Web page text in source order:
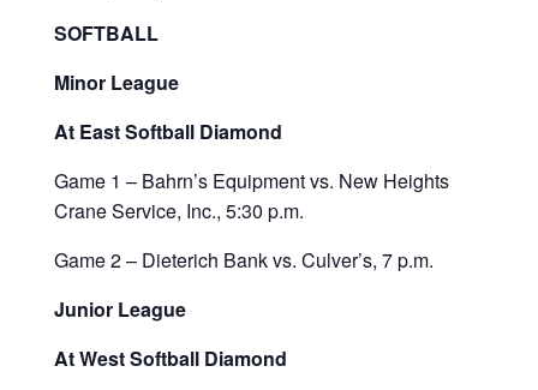
SOFTBALL
Minor League
At East Softball Diamond
Game 1 – Bahrn’s Equipment vs. New Heights
Crane Service, Inc., 5:30 p.m.
Game 2 – Dieterich Bank vs. Culver’s, 7 p.m.
Junior League
At West Softball Diamond